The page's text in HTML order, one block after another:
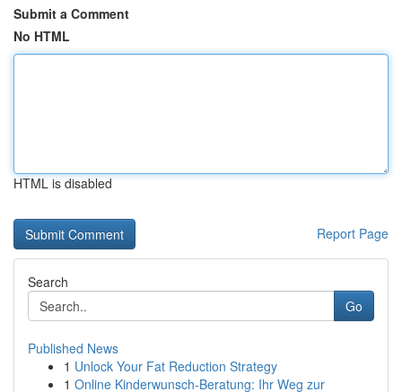
Submit a Comment
No HTML
HTML is disabled
Report Page
Search
Go
Published News
1 Unlock Your Fat Reduction Strategy
1 Online Kinderwunsch-Beratung: Ihr Weg zur